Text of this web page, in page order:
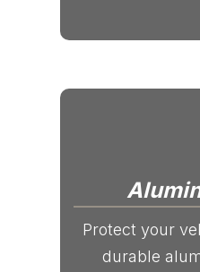
Protect your
durable